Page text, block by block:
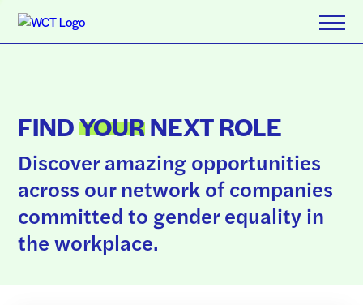
FINDYOURNEXT ROLE
Discover amazing opportunities
across our network of companies
committed to gender equality in
the workplace.